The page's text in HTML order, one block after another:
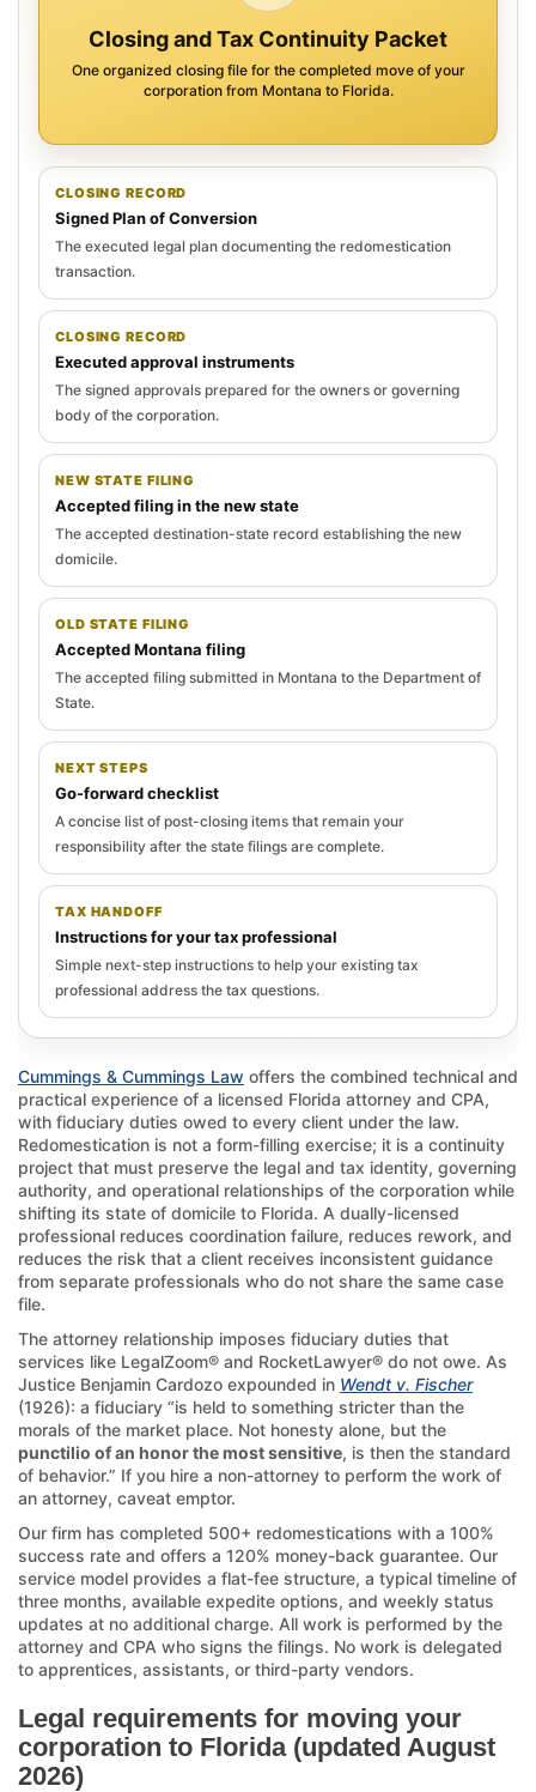
Closing and Tax Continuity Packet
One organized closing file for the completed move of your
corporation from Montana to Florida.
CLOSING RECORD
Signed Plan of Conversion
The executed legal plan documenting the redomestication
transaction.
CLOSING RECORD
Executed approval instruments
The signed approvals prepared for the owners or governing
body of the corporation.
NEW STATE FILING
Accepted filing in the new state
The accepted destination-state record establishing the new
domicile.
OLD STATE FILING
Accepted Montana filing
The accepted filing submitted in Montana to the Department of
State.
NEXT STEPS
Go-forward checklist
A concise list of post-closing items that remain your
responsibility after the state filings are complete.
TAX HANDOFF
Instructions for your tax professional
Simple next-step instructions to help your existing tax
professional address the tax questions.
Cummings & Cummings Law offers the combined technical and
practical experience of a licensed Florida attorney and CPA,
with fiduciary duties owed to every client under the law.
Redomestication is not a form-filling exercise; it is a continuity
project that must preserve the legal and tax identity, governing
authority, and operational relationships of the corporation while
shifting its state of domicile to Florida. A dually-licensed
professional reduces coordination failure, reduces rework, and
reduces the risk that a client receives inconsistent guidance
from separate professionals who do not share the same case
file.
The attorney relationship imposes fiduciary duties that
services like LegalZoom® and RocketLawyer® do not owe. As
Justice Benjamin Cardozo expounded in Wendt v. Fischer
(1926): a fiduciary “is held to something stricter than the
morals of the market place. Not honesty alone, but the
punctilio of an honor the most sensitive, is then the standard
of behavior.” If you hire a non-attorney to perform the work of
an attorney, caveat emptor.
Our firm has completed 500+ redomestications with a 100%
success rate and offers a 120% money-back guarantee. Our
service model provides a flat-fee structure, a typical timeline of
three months, available expedite options, and weekly status
updates at no additional charge. All work is performed by the
attorney and CPA who signs the filings. No work is delegated
to apprentices, assistants, or third-party vendors.
Legal requirements for moving your
corporation to Florida (updated August
2026)